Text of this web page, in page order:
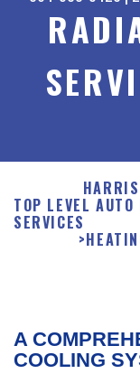
TOP LEVEL
SERVICES
>
A
COOLING